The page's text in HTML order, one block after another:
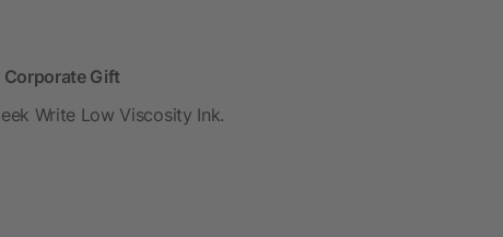
Corporate Gift
Write Low Viscosity Ink.